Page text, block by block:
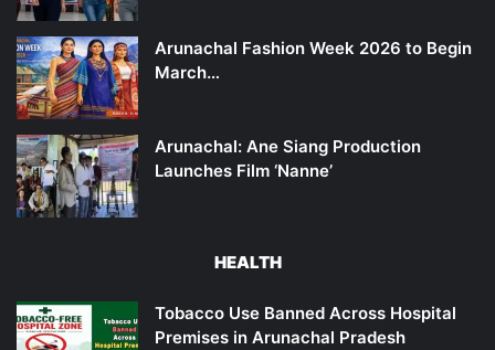
Arunachal Fashion Week 2026 to Begin
March…
Arunachal: Ane Siang Production
Launches Film ‘Nanne’
HEALTH
Tobacco Use Banned Across Hospital
Premises in Arunachal Pradesh